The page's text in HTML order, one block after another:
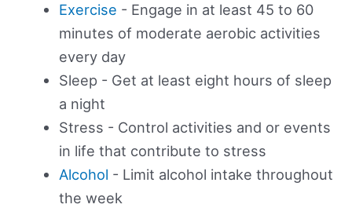
Exercise - Engage in at least 45 to 60
minutes of moderate aerobic activities
every day
Sleep - Get at least eight hours of sleep
a night
Stress - Control activities and or events
in life that contribute to stress
Alcohol - Limit alcohol intake throughout
the week